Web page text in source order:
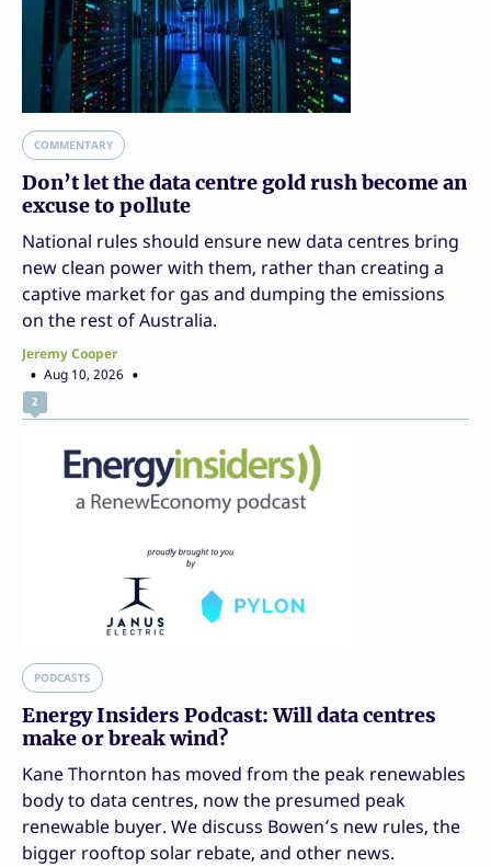
COMMENTARY
Don’t let the data centre gold rush become an
excuse to pollute
National rules should ensure new data centres bring
new clean power with them, rather than creating a
captive market for gas and dumping the emissions
on the rest of Australia.
Jeremy Cooper
Aug 10, 2026
2
PODCASTS
Energy Insiders Podcast: Will data centres
make or break wind?
Kane Thornton has moved from the peak renewables
body to data centres, now the presumed peak
renewable buyer. We discuss Bowen’s new rules, the
bigger rooftop solar rebate, and other news.